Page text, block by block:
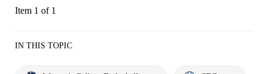
Item 1 of 1
IN THIS TOPIC